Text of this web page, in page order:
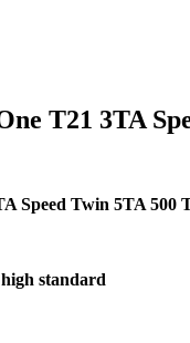
T21 3TA
Speed Twin 5TA 500
standard